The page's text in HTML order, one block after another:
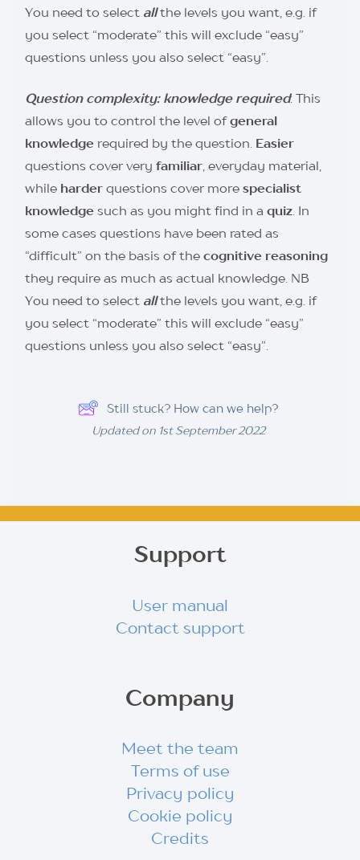
You need to select allthe levels you want, e.g. if
you select “moderate” this will exclude “easy”
questions unless you also select “easy”.
Question complexity: knowledge required: This
allows you to control the level ofgeneral
knowledgerequired by the question. Easier
questions cover very familiar, everyday material,
while harder questions cover more specialist
knowledgesuch as you might find in a quiz. In
some cases questions have been rated as
“difficult” on the basis of the cognitive reasoning
they require as much as actual knowledge. NB
You need to select allthe levels you want, e.g. if
you select “moderate” this will exclude “easy”
questions unless you also select “easy”.
Still stuck? How can we help?
Updated on 1st September 2022
Support
User manual
Contact support
Company
Meet the team
Terms of use
Privacy policy
Cookie policy
Credits